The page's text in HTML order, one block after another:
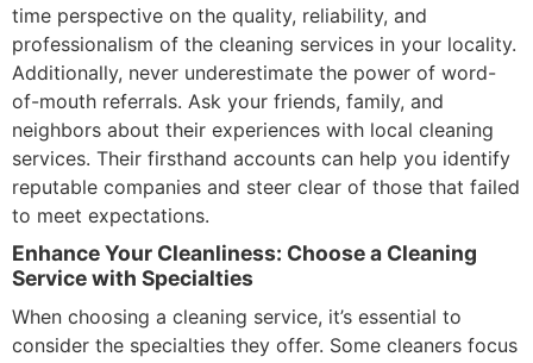
time perspective on the quality, reliability, and
professionalism of the cleaning services in your locality.
Additionally, never underestimate the power of word-
of-mouth referrals. Ask your friends, family, and
neighbors about their experiences with local cleaning
services. Their firsthand accounts can help you identify
reputable companies and steer clear of those that failed
to meet expectations.
Enhance Your Cleanliness: Choose a Cleaning
Service with Specialties
When choosing a cleaning service, it’s essential to
consider the specialties they offer. Some cleaners focus